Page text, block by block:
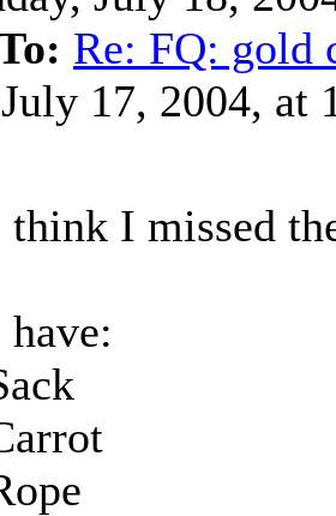
Re: FQ: gold
17, 2004, at
I missed